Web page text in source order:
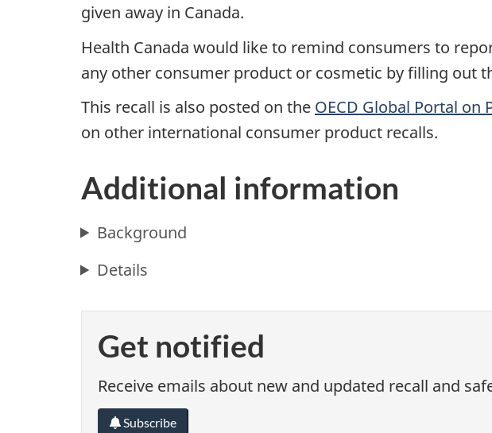
given away in Canada.
Health Canada would like to remind consumers to
any other consumer product or cosmetic by filling out
This recall is also posted on the OECD Global Portal on
on other international consumer product recalls.
Additional information
Background
Details
Get notified
Receive emails about new and updated recall and
Subscribe